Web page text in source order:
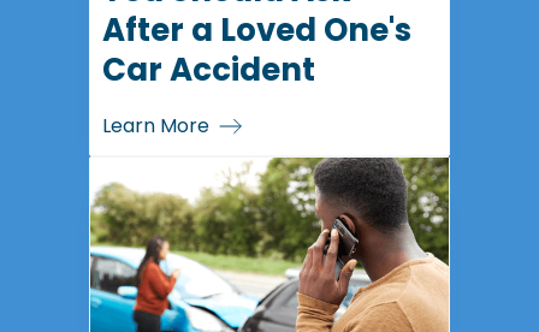
After a Loved One's
Car Accident
Learn More